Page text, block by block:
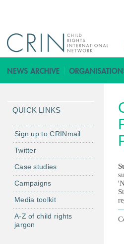
i
n
e
n
u
QUICK LINKS
Sign up to CRINmail
Twitter
Case studies
Campaigns
Media toolkit
A-Z of child rights
jargon